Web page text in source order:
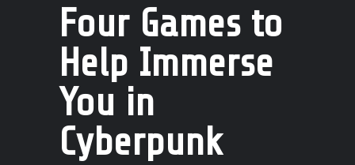
Four Games to
Help Immerse
You in
Cyberpunk